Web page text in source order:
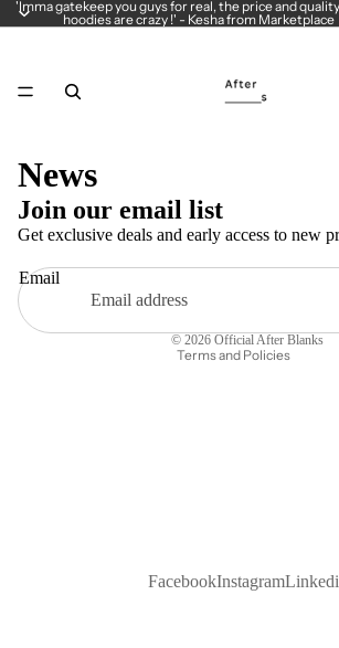
'Imma gatekeep you guys for real, the price and
hoodies are crazy !' - Kesha from Marketplace
News
Join our email list
Get exclusive deals and early access to new
Email
© 2026 Official After Blanks
Terms and Policies
Terms of service
FacebookInstagram